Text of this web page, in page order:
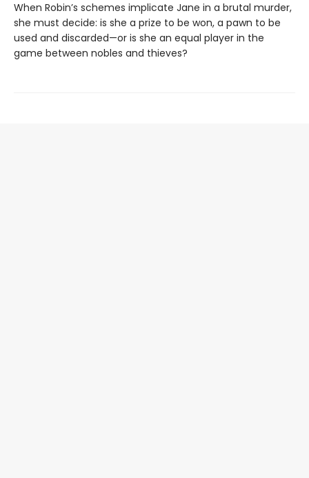
When Robin’s schemes implicate Jane in a brutal murder,
she must decide: is she a prize to be won, a pawn to be
used and discarded—or is she an equal player in the
game between nobles and thieves?